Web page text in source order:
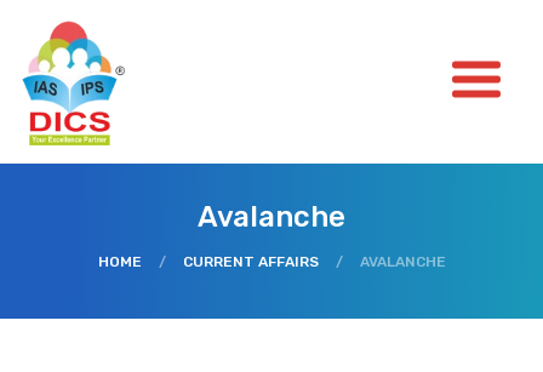
Avalanche
HOME / CURRENT AFFAIRS / AVALANCHE